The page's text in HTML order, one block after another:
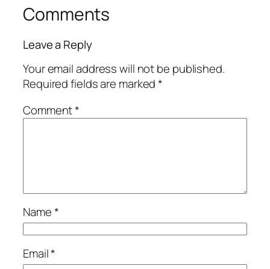
Comments
Leave a Reply
Your email address will not be published.
Required fields are marked*
Comment*
Name*
Email*